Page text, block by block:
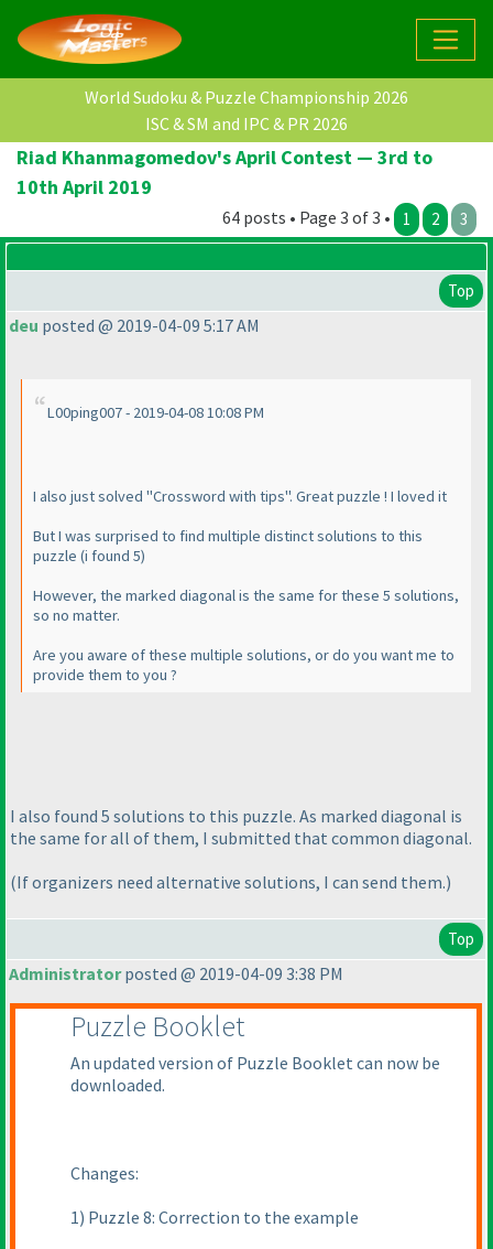
World Sudoku & Puzzle Championship 2026
ISC & SM and IPC & PR 2026
Riad Khanmagomedov's April Contest — 3rd to
10th April 2019
64 posts • Page 3 of 3 • 1 2 3
Top
deu posted @ 2019-04-09 5:17 AM
L00ping007 - 2019-04-08 10:08 PM
I also just solved "Crossword with tips". Great puzzle ! I loved it
But I was surprised to find multiple distinct solutions to this
puzzle (i found 5)
However, the marked diagonal is the same for these 5 solutions,
so no matter.
Are you aware of these multiple solutions, or do you want me to
provide them to you ?
I also found 5 solutions to this puzzle. As marked diagonal is
the same for all of them, I submitted that common diagonal.
(If organizers need alternative solutions, I can send them.)
Top
Administratorposted @ 2019-04-09 3:38 PM
Puzzle Booklet
An updated version of Puzzle Booklet can now be
downloaded.
Changes:
1) Puzzle 8: Correction to the example